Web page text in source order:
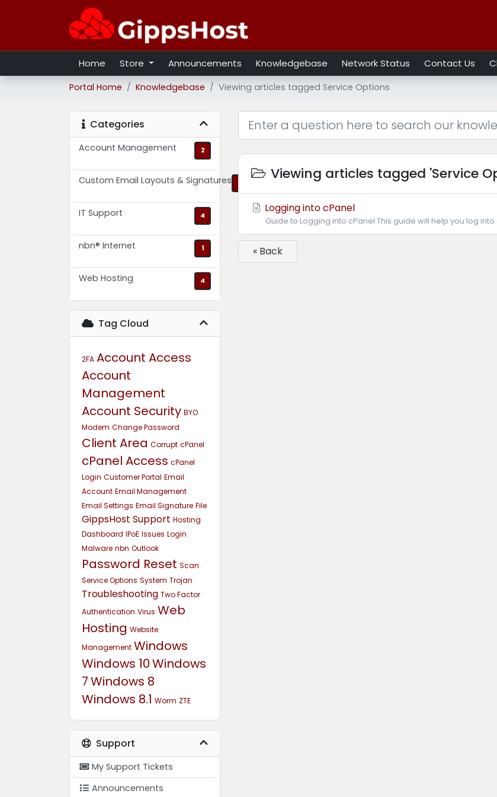
Home Store Announcements Knowledgebase Network Status Contact Us
Portal Home Knowledgebase Viewing articles tagged Service Options
Categories
Account Management 2
Custom Email Layouts & Signatures
IT Support 4
nbn® Internet 1
Web Hosting 4
Tag Cloud
2FA Account Access
Account
Management
Account Security BYO
Modem Change Password
Client Area Corrupt cPanel
cPanel Access cPanel
Login Customer Portal Email
Account Email Management
Email Settings Email Signature File
GippsHost Support Hosting
Dashboard IPoE Issues Login
Malware nbn Outlook
Password Reset Scan
Service Options System Trojan
Troubleshooting Two Factor
Authentication Virus Web
Hosting Website
Management Windows
Windows 10Windows
7Windows 8
Windows 8.1 Worm ZTE
Support
My Support Tickets
Announcements
Viewing articles tagged 'Service
Logging into cPanel
Guide to Logging into cPanel This guide will help you log
« Back